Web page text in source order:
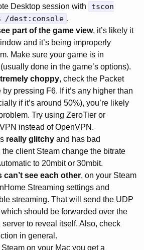
Desktop session with
tscon
/dest:console .
part of the game view, it’s likely it
and it’s being improperly
Make sure your game is in
done in the game’s options).
choppy, check the Packet
by pressing F6. If it’s any higher than
if it’s around 50%), you’re likely
Try using ZeroTier or
instead of OpenVPN.
really glitchy and has bad
client Steam change the bitrate
to 20mbit or 30mbit.
can’t see each other, on your Steam
Streaming settings and
streaming. That will send the UDP
should be forwarded over the
to reveal itself. Also, check
in general.
Steam on your Mac you get a